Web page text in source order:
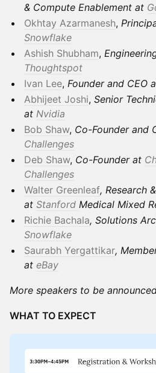
& Compute Enablement at
Okhtay Azarmanesh,
Snowflake
Ashish Shubham,
Thoughtspot
Ivan Lee, Founder and CEO
Abhijeet Joshi, Senior
at Nvidia
Bob Shaw, Co-Founder and
Challenges
Deb Shaw, Co-Founder at
Challenges
Walter Greenleaf, Research
at Stanford Medical Mixed
Richie Bachala, Solutions
Snowflake
Saurabh Yergattikar,
at eBay
More speakers to be
WHAT TO EXPECT